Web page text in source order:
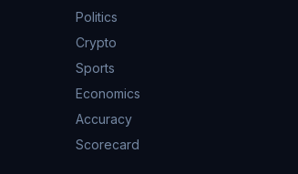
Politics
Crypto
Sports
Economics
Accuracy
Scorecard